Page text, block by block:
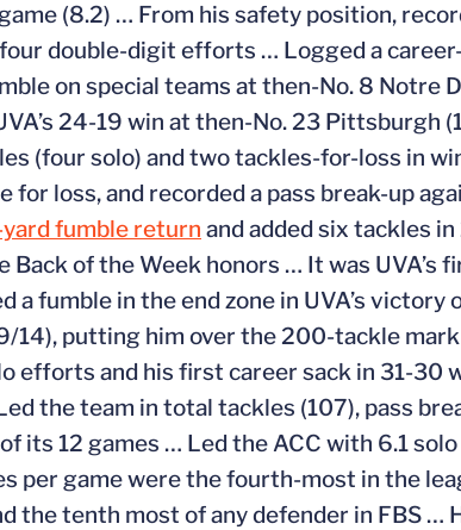
(8.2) … From his safety position,
four double-digit efforts … Logged a
on special teams at then-No. 8 Notre
24-19 win at then-No. 23
(four solo) and two tackles-for-loss in
for loss, and recorded a pass break-up
fumble return and added six tackles
Back of the Week honors … It was UVA’s
a fumble in the end zone in UVA’s
14), putting him over the 200-tackle
efforts and his first career sack in 31-30
the team in total tackles (107), pass
its 12 games … Led the ACC with 6.1
per game were the fourth-most in the
the tenth most of any defender in FBS …